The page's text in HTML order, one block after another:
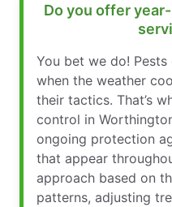
Do you offer
You bet we do! Pests
when the weather
their tactics. That’s
control in
ongoing protection
that appear
approach based on
patterns, adjusting